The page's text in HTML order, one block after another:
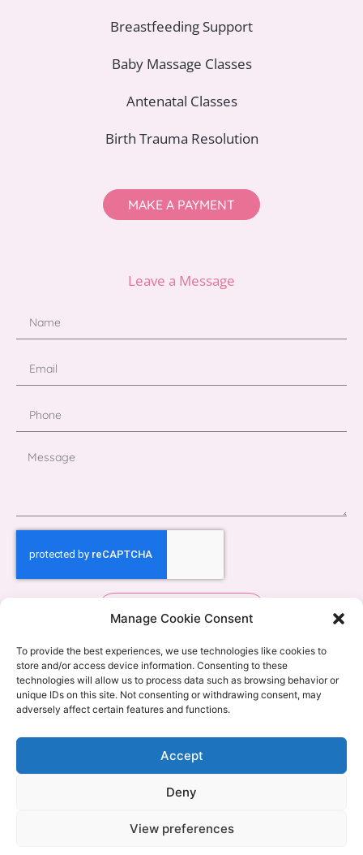
Manage Cookie Consent
To provide the best experiences, we use technologies like cookies to
store and/or access device information. Consenting to these
technologies will allow us to process data such as browsing behavior or
unique IDs on this site. Not consenting or withdrawing consent, may
adversely affect certain features and functions.
Accept
Deny
View preferences
Breastfeeding Support
Baby Massage Classes
Antenatal Classes
Birth Trauma Resolution
MAKE A PAYMENT
Leave a Message
Send